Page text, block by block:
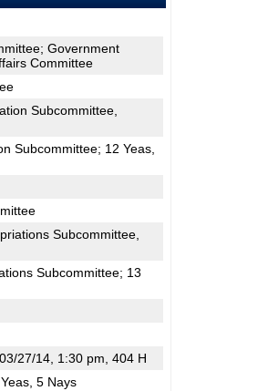
Government
Committee
Subcommittee,
Subcommittee; 12 Yeas,
Subcommittee,
Subcommittee; 13
27/14, 1:30 pm, 404 H
5 Nays